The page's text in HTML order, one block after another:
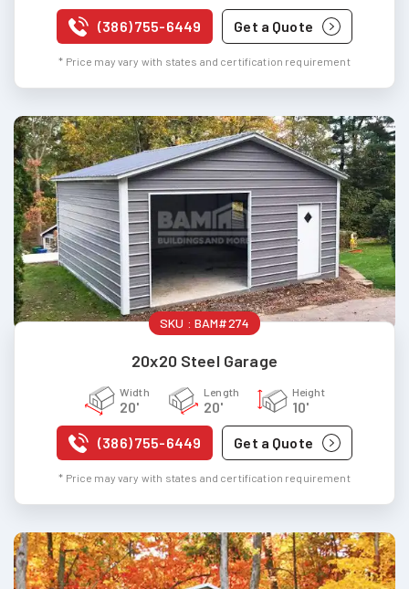
(386) 755-6449 Get a Quote
* Price may vary with states and certification requirement
SKU : BAM#274
20x20 Steel Garage
Width
20'
Length
20'
Height
10'
(386) 755-6449 Get a Quote
* Price may vary with states and certification requirement